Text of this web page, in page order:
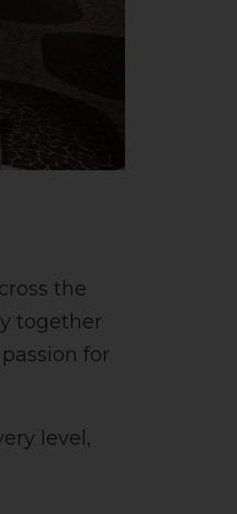
the
together
for
level,